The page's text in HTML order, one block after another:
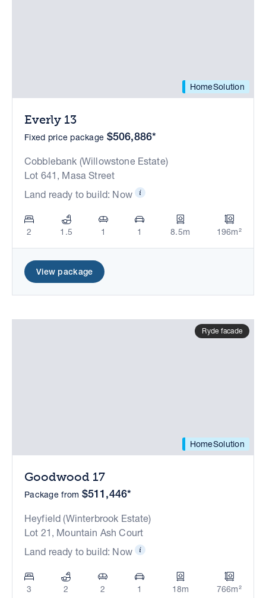
HomeSolution
Everly 13
Fixed price package $506,886*
Cobblebank (Willowstone Estate)
Lot 641, Masa Street
Land ready to build: Now
2 1.5 1 1 8.5m 196m²
View package
HomeSolution
Ryde facade
Goodwood 17
Package from $511,446*
Heyfield (Winterbrook Estate)
Lot 21, Mountain Ash Court
Land ready to build: Now
3 2 2 1 18m 766m²